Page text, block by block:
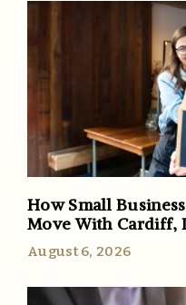
How Small
Move With Cardiff,
August 6, 2026